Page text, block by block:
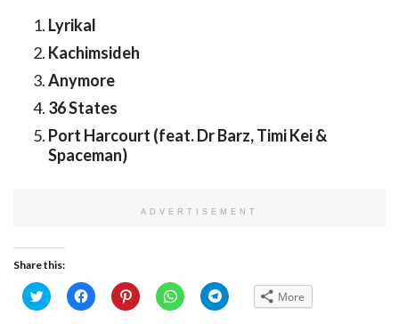
Lyrikal
Kachimsideh
Anymore
36 States
Port Harcourt (feat. Dr Barz, Timi Kei &
Spaceman)
ADVERTISEMENT
Share this:
Click
to
Click
to
Click
to
Click
to
Click
to More